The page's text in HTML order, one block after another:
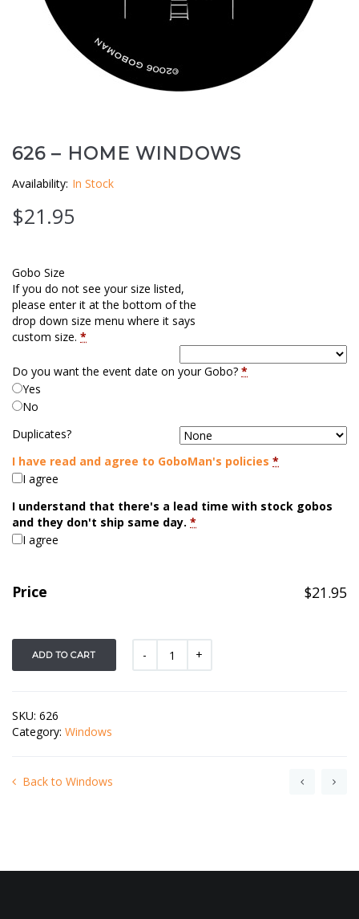
Clouds / Sky
Windows
GoboMan Policies
626 – HOME WINDOWS
Availability: In Stock
$21.95
Gobo Size
If you do not see your size listed,
please enter it at the bottom of the
drop down size menu where it says
custom size. *
Do you want the event date on your Gobo? *
Yes
No
Duplicates?
I have read and agree to GoboMan's policies *
I agree
I understand that there's a lead time with stock gobos
and they don't ship same day. *
I agree
Price $21.95
ADD TO CART
SKU: 626
Category: Windows
Back to Windows